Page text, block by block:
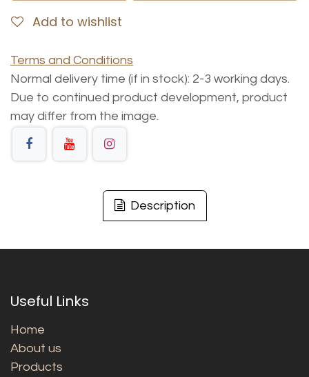
Add to wishlist
Terms and Conditions
Normal delivery time (if in stock): 2-3 working days.
Due to continued product development, product
may differ from the image.
Description
Useful Links
Home
About us
Products